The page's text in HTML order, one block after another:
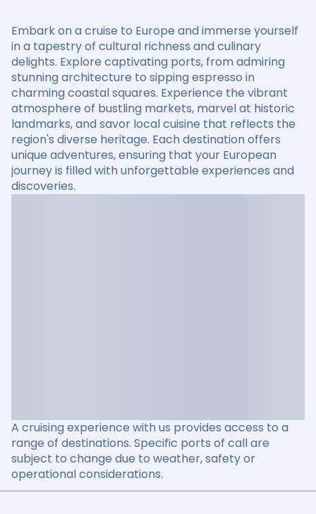
Embark on a cruise to Europe and immerse yourself
in a tapestry of cultural richness and culinary
delights. Explore captivating ports, from admiring
stunning architecture to sipping espresso in
charming coastal squares. Experience the vibrant
atmosphere of bustling markets, marvel at historic
landmarks, and savor local cuisine that reflects the
region's diverse heritage. Each destination offers
unique adventures, ensuring that your European
journey is filled with unforgettable experiences and
discoveries.
A cruising experience with us provides access to a
range of destinations. Specific ports of call are
subject to change due to weather, safety or
operational considerations.